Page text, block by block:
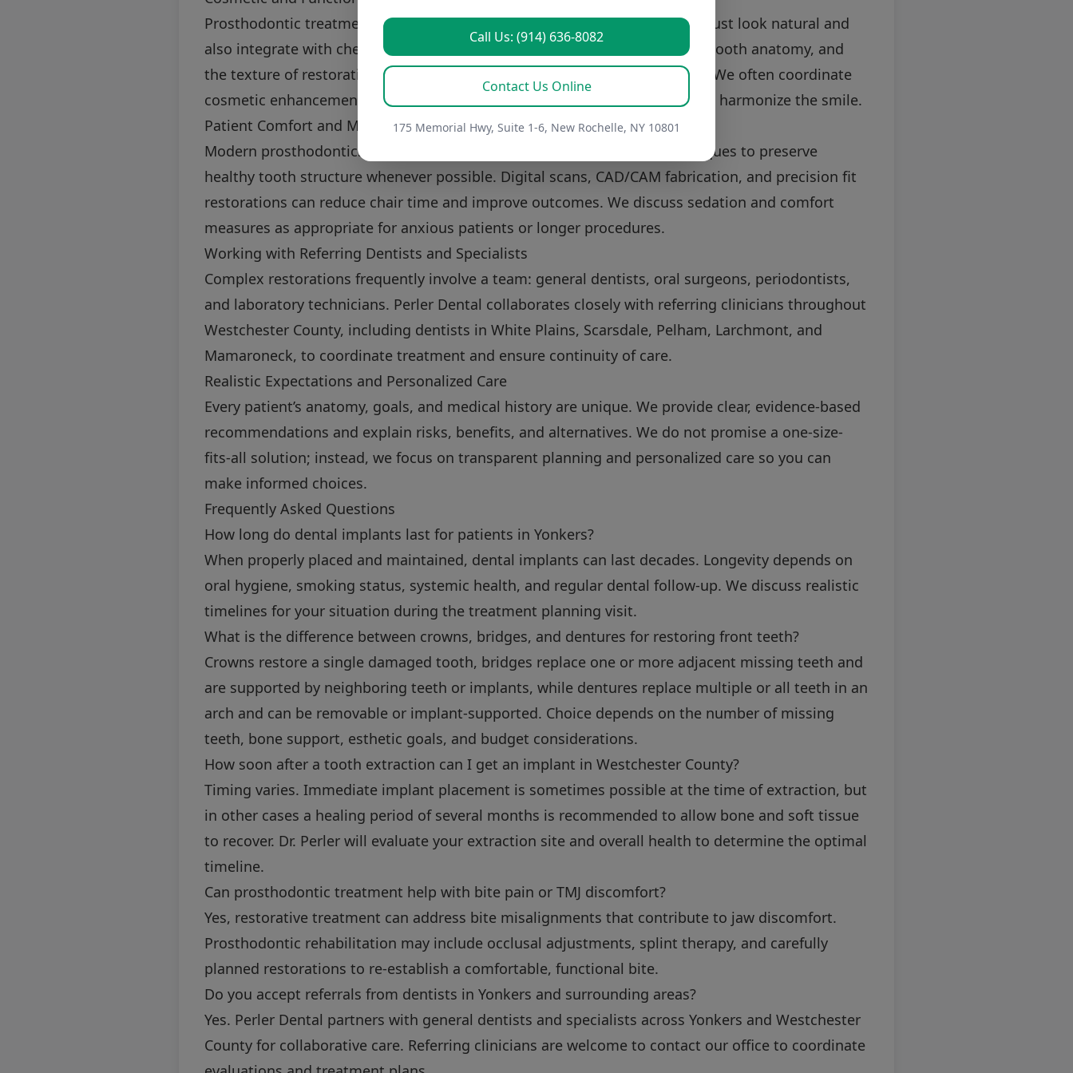
Call Us: (914) 636-8082
Contact Us Online
175 Memorial Hwy, Suite 1-6, New Rochelle, NY 10801
Prosthodontic treatment balances esthetics with function. A restoration must look natural and
also integrate with chewing, speech, and bite mechanics. Color matching, tooth anatomy, and
the texture of restorations are all considered to achieve a seamless result. We often coordinate
cosmetic enhancements such as veneers or whitening when appropriate to harmonize the smile.
Patient Comfort and Minimally Invasive Options
Modern prosthodontics uses digital technologies and conservative techniques to preserve
healthy tooth structure whenever possible. Digital scans, CAD/CAM fabrication, and precision fit
restorations can reduce chair time and improve outcomes. We discuss sedation and comfort
measures as appropriate for anxious patients or longer procedures.
Working with Referring Dentists and Specialists
Complex restorations frequently involve a team: general dentists, oral surgeons, periodontists,
and laboratory technicians. Perler Dental collaborates closely with referring clinicians throughout
Westchester County, including dentists in White Plains, Scarsdale, Pelham, Larchmont, and
Mamaroneck, to coordinate treatment and ensure continuity of care.
Realistic Expectations and Personalized Care
Every patient’s anatomy, goals, and medical history are unique. We provide clear, evidence-based
recommendations and explain risks, benefits, and alternatives. We do not promise a one-size-
fits-all solution; instead, we focus on transparent planning and personalized care so you can
make informed choices.
Frequently Asked Questions
How long do dental implants last for patients in Yonkers?
When properly placed and maintained, dental implants can last decades. Longevity depends on
oral hygiene, smoking status, systemic health, and regular dental follow-up. We discuss realistic
timelines for your situation during the treatment planning visit.
What is the difference between crowns, bridges, and dentures for restoring front teeth?
Crowns restore a single damaged tooth, bridges replace one or more adjacent missing teeth and
are supported by neighboring teeth or implants, while dentures replace multiple or all teeth in an
arch and can be removable or implant-supported. Choice depends on the number of missing
teeth, bone support, esthetic goals, and budget considerations.
How soon after a tooth extraction can I get an implant in Westchester County?
Timing varies. Immediate implant placement is sometimes possible at the time of extraction, but
in other cases a healing period of several months is recommended to allow bone and soft tissue
to recover. Dr. Perler will evaluate your extraction site and overall health to determine the optimal
timeline.
Can prosthodontic treatment help with bite pain or TMJ discomfort?
Yes, restorative treatment can address bite misalignments that contribute to jaw discomfort.
Prosthodontic rehabilitation may include occlusal adjustments, splint therapy, and carefully
planned restorations to re-establish a comfortable, functional bite.
Do you accept referrals from dentists in Yonkers and surrounding areas?
Yes. Perler Dental partners with general dentists and specialists across Yonkers and Westchester
County for collaborative care. Referring clinicians are welcome to contact our office to coordinate